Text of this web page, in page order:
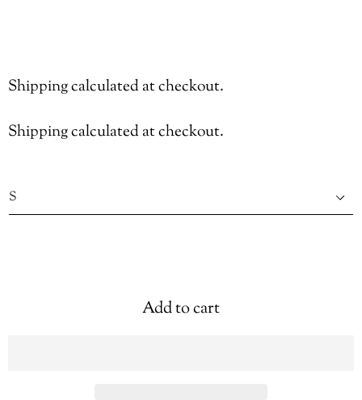
Shippingcalculated at checkout.
Shippingcalculated at checkout.
Size
Add to cart